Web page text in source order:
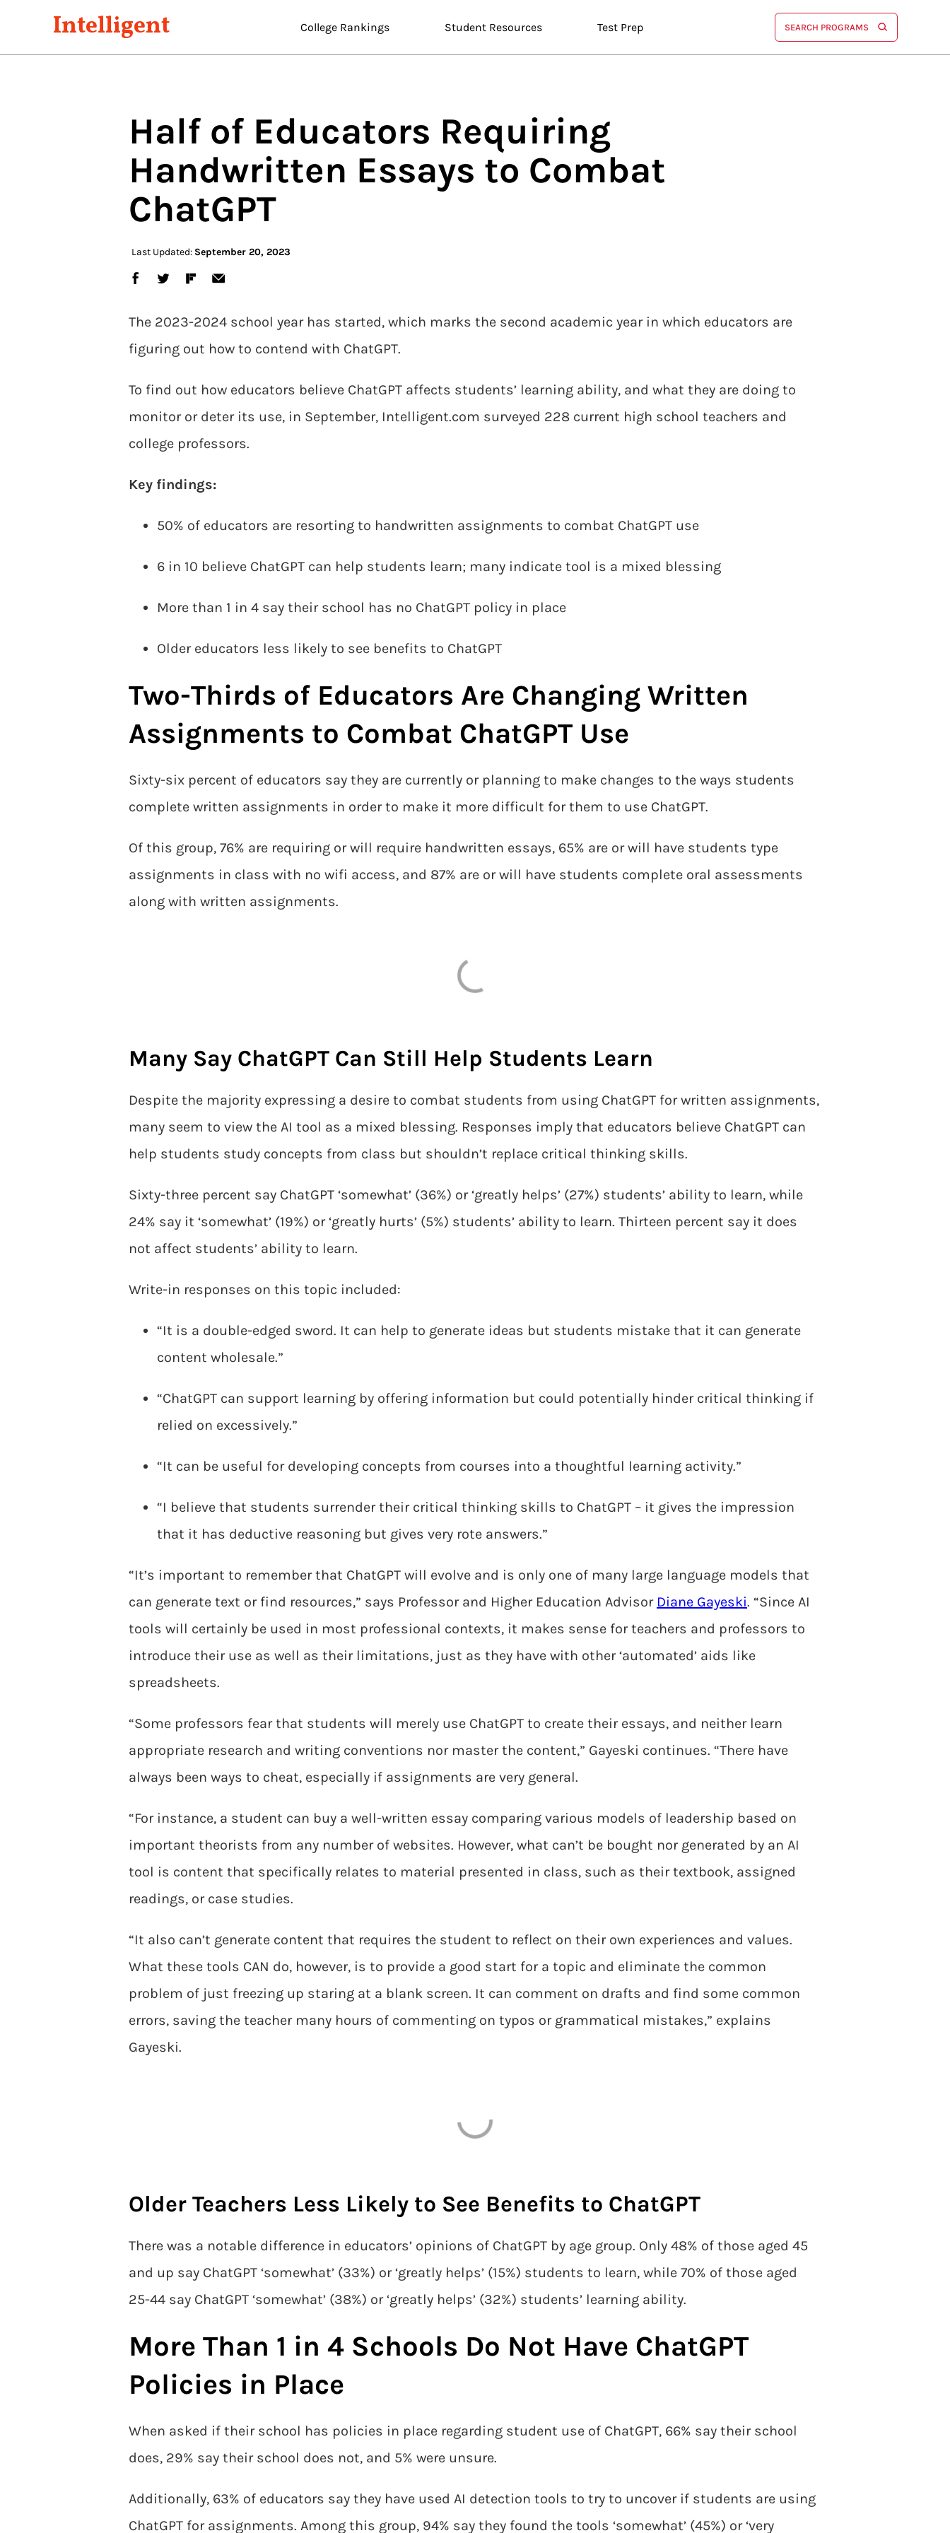
Intelligent College Rankings Student Resources Test Prep SEARCH PROGRAMS
Half of Educators Requiring
Handwritten Essays to Combat
ChatGPT
Last Updated: September 20, 2023
The 2023-2024 school year has started, which marks the second academic year in which educators are
figuring out how to contend with ChatGPT.
To find out how educators believe ChatGPT affects students’ learning ability, and what they are doing to
monitor or deter its use, in September, Intelligent.com surveyed 228 current high school teachers and
college professors.
Key findings:
50% of educators are resorting to handwritten assignments to combat ChatGPT use
6 in 10 believe ChatGPT can help students learn; many indicate tool is a mixed blessing
More than 1 in 4 say their school has no ChatGPT policy in place
Older educators less likely to see benefits to ChatGPT
Two-Thirds of Educators Are Changing Written
Assignments to Combat ChatGPT Use
Sixty-six percent of educators say they are currently or planning to make changes to the ways students
complete written assignments in order to make it more difficult for them to use ChatGPT.
Of this group, 76% are requiring or will require handwritten essays, 65% are or will have students type
assignments in class with no wifi access, and 87% are or will have students complete oral assessments
along with written assignments.
Many Say ChatGPT Can Still Help Students Learn
Despite the majority expressing a desire to combat students from using ChatGPT for written assignments,
many seem to view the AI tool as a mixed blessing. Responses imply that educators believe ChatGPT can
help students study concepts from class but shouldn’t replace critical thinking skills.
Sixty-three percent say ChatGPT ‘somewhat’ (36%) or ‘greatly helps’ (27%) students’ ability to learn, while
24% say it ‘somewhat’ (19%) or ‘greatly hurts’ (5%) students’ ability to learn. Thirteen percent say it does
not affect students’ ability to learn.
Write-in responses on this topic included:
“It is a double-edged sword. It can help to generate ideas but students mistake that it can generate
content wholesale.”
“ChatGPT can support learning by offering information but could potentially hinder critical thinking if
relied on excessively.”
“It can be useful for developing concepts from courses into a thoughtful learning activity.”
“I believe that students surrender their critical thinking skills to ChatGPT – it gives the impression
that it has deductive reasoning but gives very rote answers.”
“It’s important to remember that ChatGPT will evolve and is only one of many large language models that
can generate text or find resources,” says Professor and Higher Education Advisor Diane Gayeski. “Since AI
tools will certainly be used in most professional contexts, it makes sense for teachers and professors to
introduce their use as well as their limitations, just as they have with other ‘automated’ aids like
spreadsheets.
“Some professors fear that students will merely use ChatGPT to create their essays, and neither learn
appropriate research and writing conventions nor master the content,” Gayeski continues. “There have
always been ways to cheat, especially if assignments are very general.
“For instance, a student can buy a well-written essay comparing various models of leadership based on
important theorists from any number of websites. However, what can’t be bought nor generated by an AI
tool is content that specifically relates to material presented in class, such as their textbook, assigned
readings, or case studies.
“It also can’t generate content that requires the student to reflect on their own experiences and values.
What these tools CAN do, however, is to provide a good start for a topic and eliminate the common
problem of just freezing up staring at a blank screen. It can comment on drafts and find some common
errors, saving the teacher many hours of commenting on typos or grammatical mistakes,” explains
Gayeski.
Older Teachers Less Likely to See Benefits to ChatGPT
There was a notable difference in educators’ opinions of ChatGPT by age group. Only 48% of those aged 45
and up say ChatGPT ‘somewhat’ (33%) or ‘greatly helps’ (15%) students to learn, while 70% of those aged
25-44 say ChatGPT ‘somewhat’ (38%) or ‘greatly helps’ (32%) students’ learning ability.
More Than 1 in 4 Schools Do Not Have ChatGPT
Policies in Place
When asked if their school has policies in place regarding student use of ChatGPT, 66% say their school
does, 29% say their school does not, and 5% were unsure.
Additionally, 63% of educators say they have used AI detection tools to try to uncover if students are using
ChatGPT for assignments. Among this group, 94% say they found the tools ‘somewhat’ (45%) or ‘very